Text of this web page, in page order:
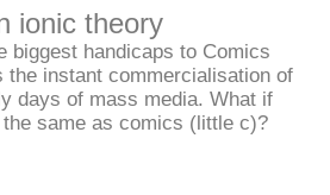
ionic theory
biggest handicaps to Comics
the instant commercialisation of
days of mass media. What if
same as comics (little c)?